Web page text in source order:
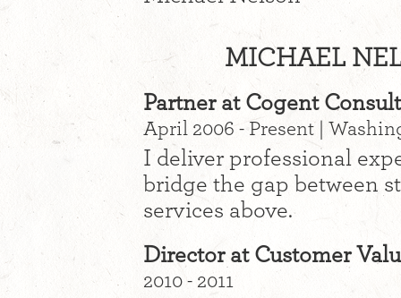
MICHAEL
Partner at Cogent
April 2006 - Present |
I deliver professional
bridge the gap between
services above.
Director at Customer
2010 - 2011